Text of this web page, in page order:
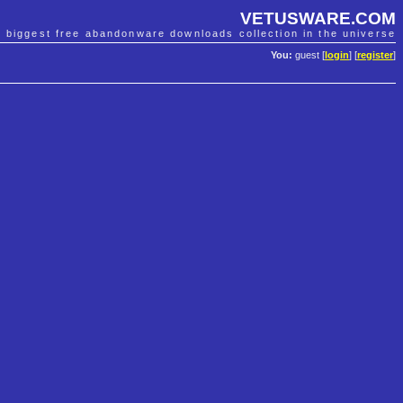
VETUSWARE.COM
biggest free abandonware downloads collection in the universe
You: guest [ login] [register]